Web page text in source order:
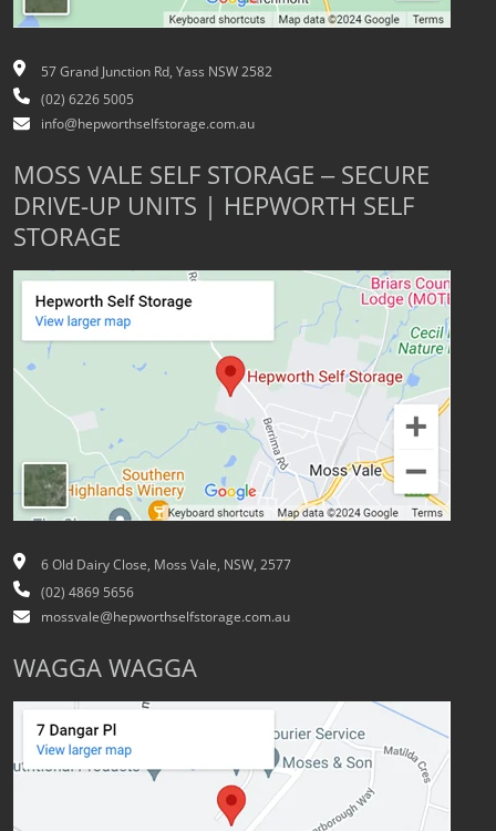
57 Grand Junction Rd, Yass NSW 2582
(02) 6226 5005
info@hepworthselfstorage.com.au
MOSS VALE SELF STORAGE – SECURE
DRIVE-UP UNITS | HEPWORTH SELF
STORAGE
6 Old Dairy Close, Moss Vale, NSW, 2577
(02) 4869 5656
mossvale@hepworthselfstorage.com.au
WAGGA WAGGA